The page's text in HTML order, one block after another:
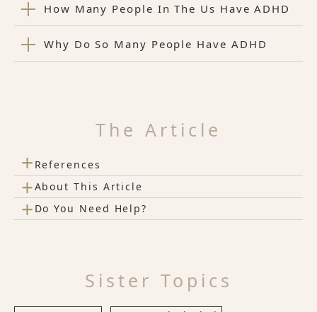
How Many People In The Us Have ADHD
Why Do So Many People Have ADHD
The Article
+ References
+About This Article
+ Do You Need Help?
Sister Topics